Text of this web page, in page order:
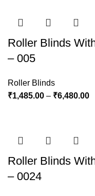
Roller Blinds
– 005
Roller Blinds
₹1,485.00 – ₹6,480.00
Roller Blinds
– 0024